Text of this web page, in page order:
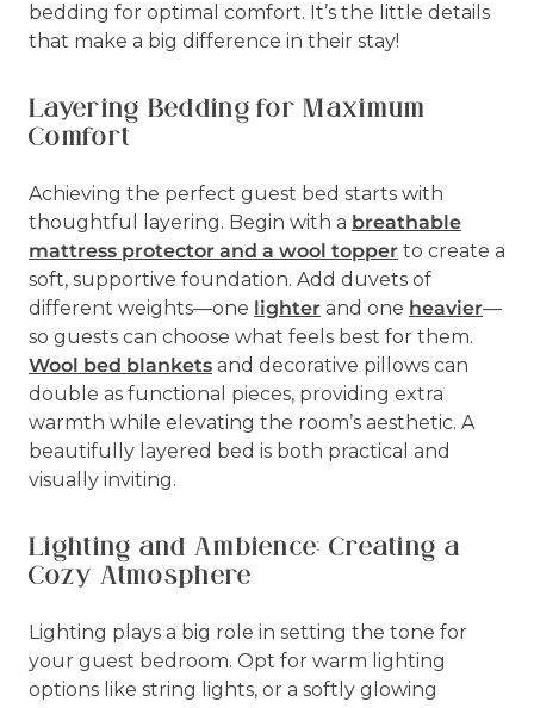
bedding for optimal comfort. It’s the little details
that make a big difference in their stay!
Layering Bedding for Maximum
Comfort
Achieving the perfect guest bed starts with
thoughtful layering. Begin with a breathable
mattress protector and a wool topper to create a
soft, supportive foundation. Add duvets of
different weights—one lighter and one heavier—
so guests can choose what feels best for them.
Wool bed blankets and decorative pillows can
double as functional pieces, providing extra
warmth while elevating the room’s aesthetic. A
beautifully layered bed is both practical and
visually inviting.
Lighting and Ambience: Creating a
Cozy Atmosphere
Lighting plays a big role in setting the tone for
your guest bedroom. Opt for warm lighting
options like string lights, or a softly glowing